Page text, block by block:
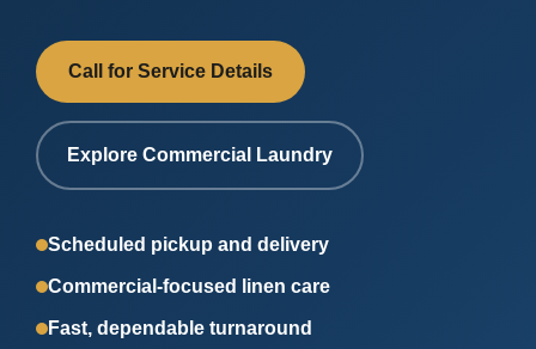
Call for Service Details
Explore Commercial Laundry
Scheduled pickup and delivery
Commercial-focused linen care
Fast, dependable turnaround